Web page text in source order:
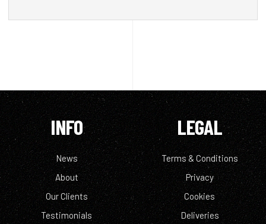
INFO
News
About
Our Clients
Testimonials
LEGAL
Terms & Conditions
Privacy
Cookies
Deliveries